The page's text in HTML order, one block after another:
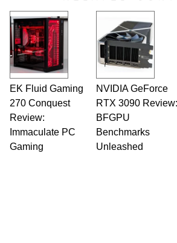
Opinions and content posted
contributors are their own.
EK Fluid Gaming
270 Conquest
Review:
Immaculate PC
Gaming
NVIDIA GeForce
RTX 3090 Review:
BFGPU
Benchmarks
Unleashed